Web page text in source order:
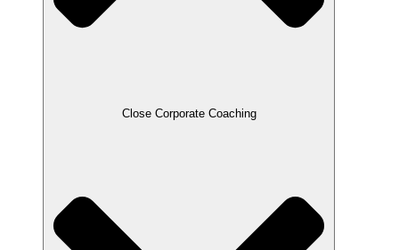
Close Corporate Coaching